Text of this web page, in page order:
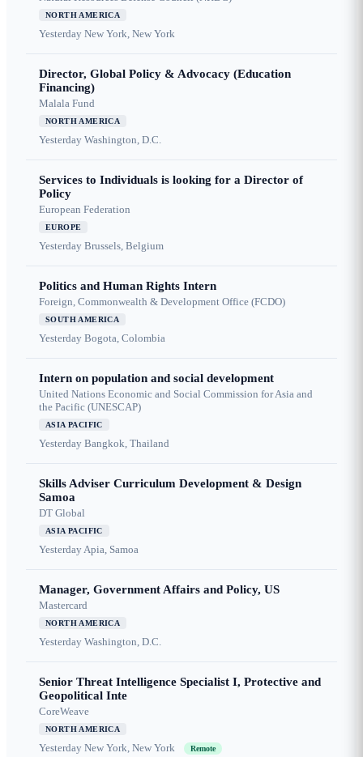
NORTH AMERICA
Yesterday New York, New York
Director, Global Policy & Advocacy (Education
Financing)
Malala Fund
NORTH AMERICA
Yesterday Washington, D.C.
Services to Individuals is looking for a Director of
Policy
European Federation
EUROPE
Yesterday Brussels, Belgium
Politics and Human Rights Intern
Foreign, Commonwealth & Development Office (FCDO)
SOUTH AMERICA
Yesterday Bogota, Colombia
Intern on population and social development
United Nations Economic and Social Commission for Asia and
the Pacific (UNESCAP)
ASIA PACIFIC
Yesterday Bangkok, Thailand
Skills Adviser Curriculum Development & Design
Samoa
DT Global
ASIA PACIFIC
YesterdayApia, Samoa
Manager, Government Affairs and Policy, US
Mastercard
NORTH AMERICA
Yesterday Washington, D.C.
Senior Threat Intelligence Specialist I, Protective and
Geopolitical Inte
CoreWeave
NORTH AMERICA
Yesterday New York, New York Remote